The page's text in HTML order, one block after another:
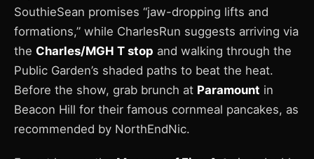
SouthieSean promises “jaw-dropping lifts and
formations,” while CharlesRun suggests arriving via
the Charles/MGH T stop and walking through the
Public Garden’s shaded paths to beat the heat.
Before the show, grab brunch at Paramount in
Beacon Hill for their famous cornmeal pancakes, as
recommended by NorthEndNic.